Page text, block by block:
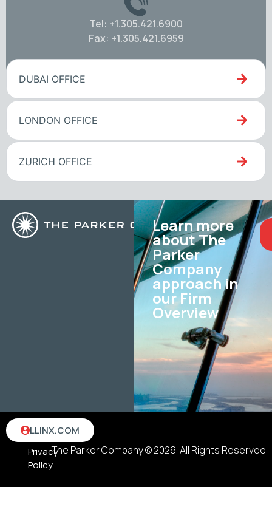
Tel: +1.305.421.6900
Fax: +1.305.421.6959
DUBAI OFFICE
LONDON OFFICE
ZURICH OFFICE
Learn more
about The
Parker
Company
approach in
our Firm
Overview
The Parker Company © 2026. All Rights Reserved
Terms
Privacy
Policy
LLINX.COM